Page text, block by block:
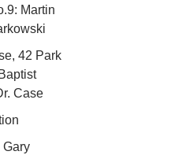
Martin
42 Park
Case
Gary